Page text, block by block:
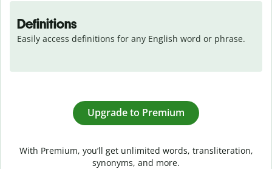
Definitions
Easily access definitions for any English word or phrase.
Upgrade to Premium
With Premium, you’ll get unlimited words, transliteration,
synonyms, and more.